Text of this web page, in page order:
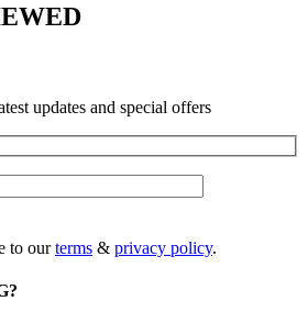
updates and special offers
to ourterms & privacy policy.